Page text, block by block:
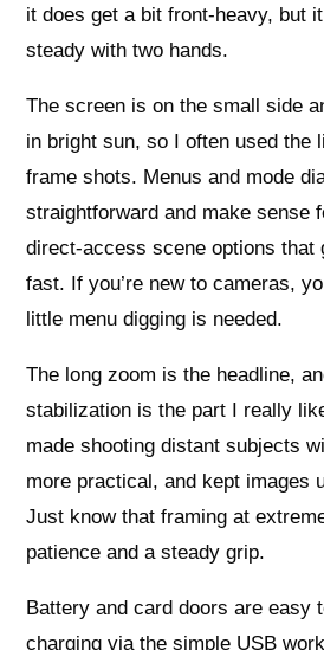
it does get a bit front-heavy, but
steady with two hands.
The screen is on the small side
in bright sun, so I often used the
frame shots. Menus and mode
straightforward and make sense
direct-access scene options that
fast. If you’re new to cameras,
little menu digging is needed.
The long zoom is the headline,
stabilization is the part I really
made shooting distant subjects
more practical, and kept images
Just know that framing at
patience and a steady grip.
Battery and card doors are easy
charging via the simple USB